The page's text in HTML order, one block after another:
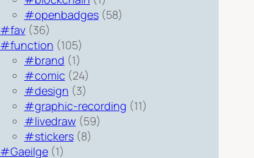
#openbadges(58)
#fav(36)
#function (105)
#brand (1)
#comic (24)
#design (3)
#graphic-recording (11)
#livedraw (59)
#stickers(8)
#Gaeilge(1)